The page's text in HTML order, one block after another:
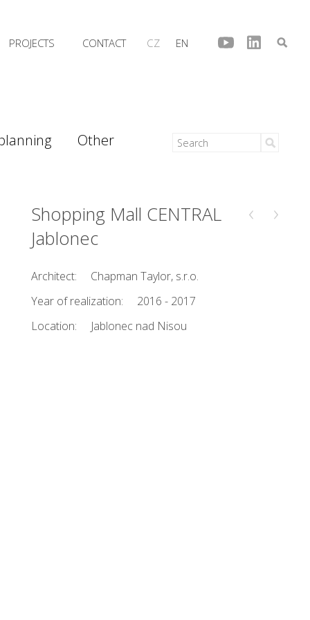
CZ EN
PROJECTS CONTACT
Other
‹ ›
Shopping Mall CENTRAL
Jablonec
Architect:
Chapman Taylor, s.r.o.
Year of realization:
2016 - 2017
Location:
Jablonec nad Nisou